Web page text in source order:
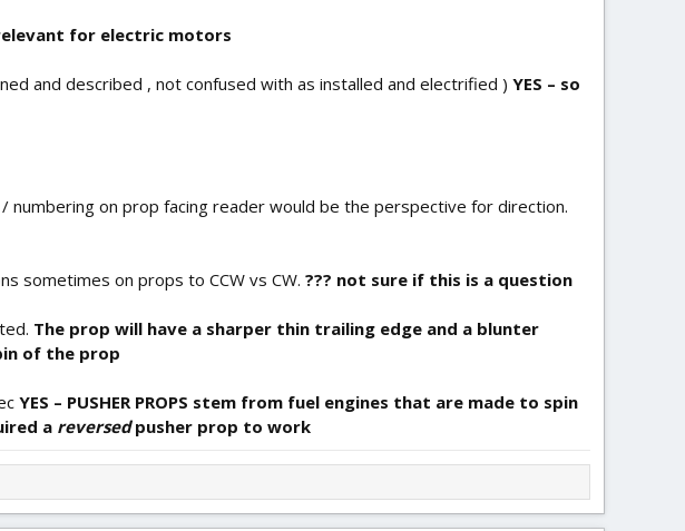
for electric motors
and described , not confused with as installed and electrified ) YES – so
on prop facing reader would be the perspective for direction.
sometimes on props to CCW vs CW. ??? not sure if this is a question
The prop will have a sharper thin trailing edge and a blunter
of the prop
YES – PUSHER PROPS stem from fuel engines that are made to spin
a reversedpusher prop to work